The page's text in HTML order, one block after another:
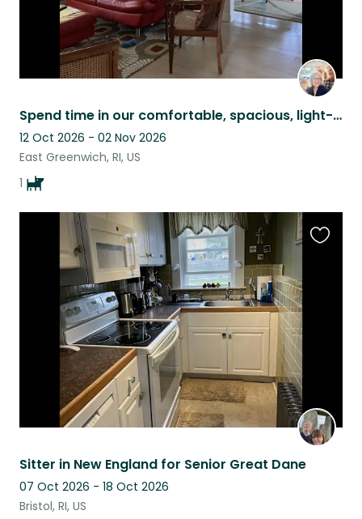
Spend time in our comfortable, spacious, light-filled home with our sweet Nellie
12 Oct 2026 - 02 Nov 2026
East Greenwich, RI, US
1
Sitter in New England for Senior Great Dane
07 Oct 2026 - 18 Oct 2026
Bristol, RI, US